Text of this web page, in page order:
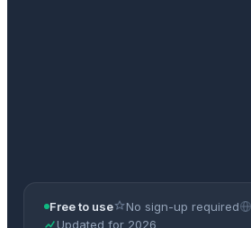
Free to use No sign-up required
Updated for 2026